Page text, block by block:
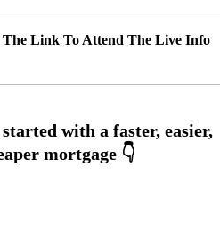
The Link To Attend The Live Info